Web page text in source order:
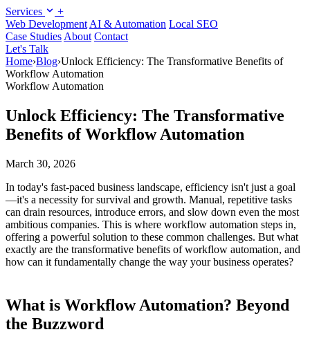
Services
+
Web Development AI & Automation Local SEO
Case Studies About Contact
Let's Talk
Home›Blog›Unlock Efficiency: The Transformative Benefits of
Workflow Automation
Workflow Automation
Unlock Efficiency: The Transformative
Benefits of Workflow Automation
March 30, 2026
In today's fast-paced business landscape, efficiency isn't just a goal
—it's a necessity for survival and growth. Manual, repetitive tasks
can drain resources, introduce errors, and slow down even the most
ambitious companies. This is where workflow automation steps in,
offering a powerful solution to these common challenges. But what
exactly are the transformative benefits of workflow automation, and
how can it fundamentally change the way your business operates?
What is Workflow Automation? Beyond
the Buzzword